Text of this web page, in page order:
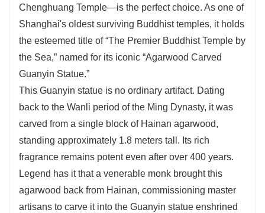
Chenghuang Temple—is the perfect choice. As one of
Shanghai's oldest surviving Buddhist temples, it holds
the esteemed title of “The Premier Buddhist Temple by
the Sea,” named for its iconic “Agarwood Carved
Guanyin Statue.”
This Guanyin statue is no ordinary artifact. Dating
back to the Wanli period of the Ming Dynasty, it was
carved from a single block of Hainan agarwood,
standing approximately 1.8 meters tall. Its rich
fragrance remains potent even after over 400 years.
Legend has it that a venerable monk brought this
agarwood back from Hainan, commissioning master
artisans to carve it into the Guanyin statue enshrined